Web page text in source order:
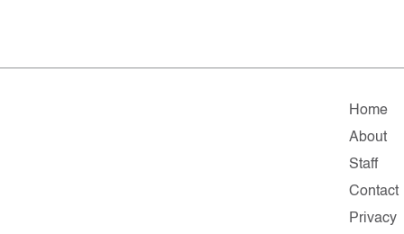
Home
About
Staff
Contact
Privacy